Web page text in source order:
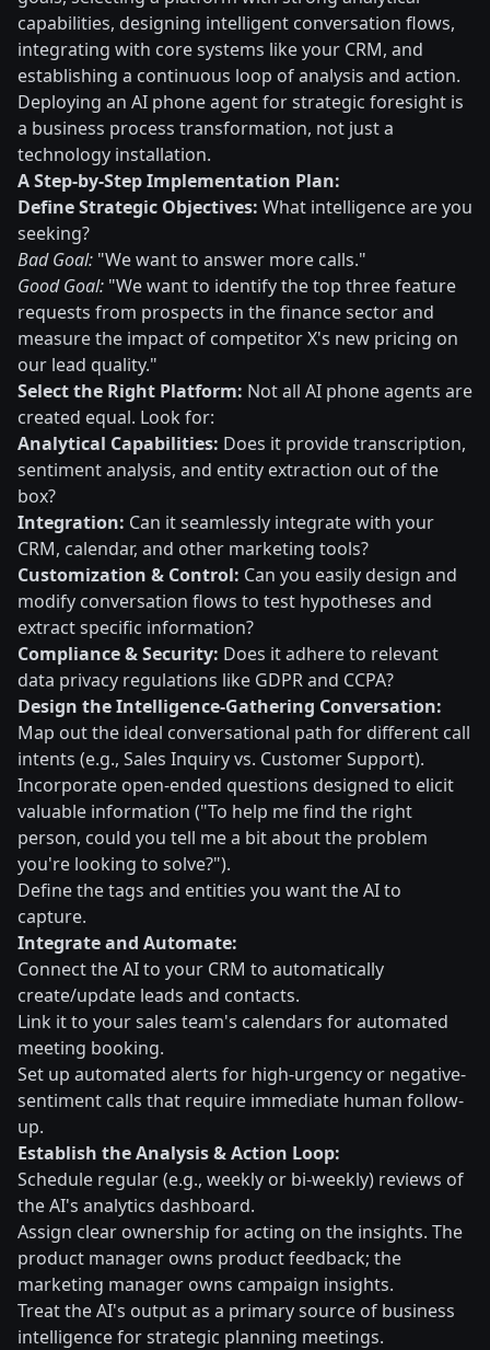
capabilities, designing intelligent conversation flows,
integrating with core systems like your CRM, and
establishing a continuous loop of analysis and action.
Deploying an AI phone agent for strategic foresight is
a business process transformation, not just a
technology installation.
A Step-by-Step Implementation Plan:
Define Strategic Objectives: What intelligence are you
seeking?
Bad Goal: "We want to answer more calls."
Good Goal: "We want to identify the top three feature
requests from prospects in the finance sector and
measure the impact of competitor X's new pricing on
our lead quality."
Select the Right Platform: Not all AI phone agents are
created equal. Look for:
Analytical Capabilities: Does it provide transcription,
sentiment analysis, and entity extraction out of the
box?
Integration: Can it seamlessly integrate with your
CRM, calendar, and other marketing tools?
Customization & Control: Can you easily design and
modify conversation flows to test hypotheses and
extract specific information?
Compliance & Security: Does it adhere to relevant
data privacy regulations like GDPR and CCPA?
Design the Intelligence-Gathering Conversation:
Map out the ideal conversational path for different call
intents (e.g., Sales Inquiry vs. Customer Support).
Incorporate open-ended questions designed to elicit
valuable information ("To help me find the right
person, could you tell me a bit about the problem
you're looking to solve?").
Define the tags and entities you want the AI to
capture.
Integrate and Automate:
Connect the AI to your CRM to automatically
create/update leads and contacts.
Link it to your sales team's calendars for automated
meeting booking.
Set up automated alerts for high-urgency or negative-
sentiment calls that require immediate human follow-
up.
Establish the Analysis & Action Loop:
Schedule regular (e.g., weekly or bi-weekly) reviews of
the AI's analytics dashboard.
Assign clear ownership for acting on the insights. The
product manager owns product feedback; the
marketing manager owns campaign insights.
Treat the AI's output as a primary source of business
intelligence for strategic planning meetings.